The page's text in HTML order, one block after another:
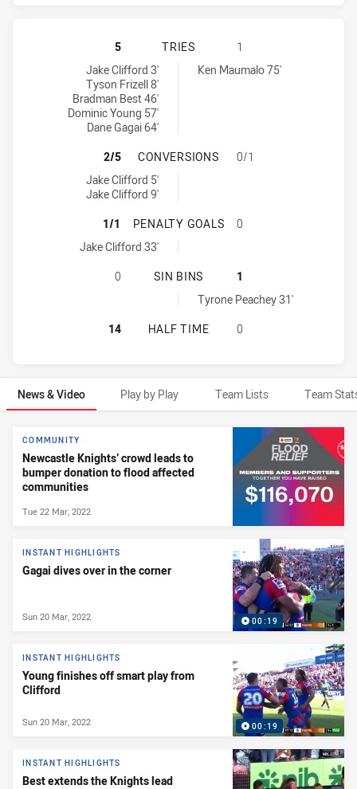
NEWCASTLE KNIGHTS HAS
5 TRIES
1
Newcastle Knights tries achieved by:
Jake Clifford 3'
Tyson Frizell 8'
Bradman Best 46'
Dominic Young 57'
Dane Gagai 64'
Wests Tigers tries achieved by: Ken Maumalo 75'
NEWCASTLE KNIGHTS HAS
2/5 CONVERSIONS
0/1
Newcastle Knights conversions achieved by:
Jake Clifford 5'
Jake Clifford 9'
NEWCASTLE KNIGHTS HAS
1/1 PENALTY GOALS
0
Newcastle Knights penaltyGoals achieved by:
Jake Clifford 33'
NEWCASTLE KNIGHTS HAS
0 SIN BINS
1
Tyrone Peachey 31'
NEWCASTLE KNIGHTS HAS
14 HALF TIME 0
News & Video Play by Play Team Lists Team
News & Video
COMMUNITY
Newcastle Knights’ crowd leads to
bumper donation to flood affected
communities
Tue 22 Mar, 2022
00:19
INSTANT HIGHLIGHTS
Gagai dives over in the corner
Sun 20 Mar, 2022
00:19
INSTANT HIGHLIGHTS
Young finishes off smart play from
Clifford
Sun 20 Mar, 2022
INSTANT HIGHLIGHTS
Best extends the Knights lead